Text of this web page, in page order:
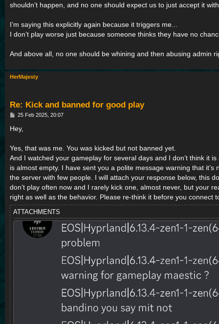
shouldn’t happen, and no one should expect us to just accept it
I’m saying this explicitly again because it triggers me...
I don’t play worse just because someone thinks they have no
And above all, no one should be whining and then abusing admin
HerMajesty
Re: Kick and banned for good play
P
s
25 Feb 2025, 20:07
Hey,
Yes, that was me. You was kicked but not banned yet.
And I watched your gameplay for several days and I don’t think it
is almost empty. I have sent you a polite message warning that it’s
the server with few people. I will attach your response below, this
don’t play often now and I rarely kick one, almost never, but your
right as well as the behavior. Please re-think it before you connect
ATTACHMENTS